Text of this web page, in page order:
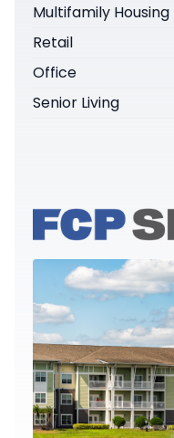
Multifamily Housing
Retail
Office
Senior Living